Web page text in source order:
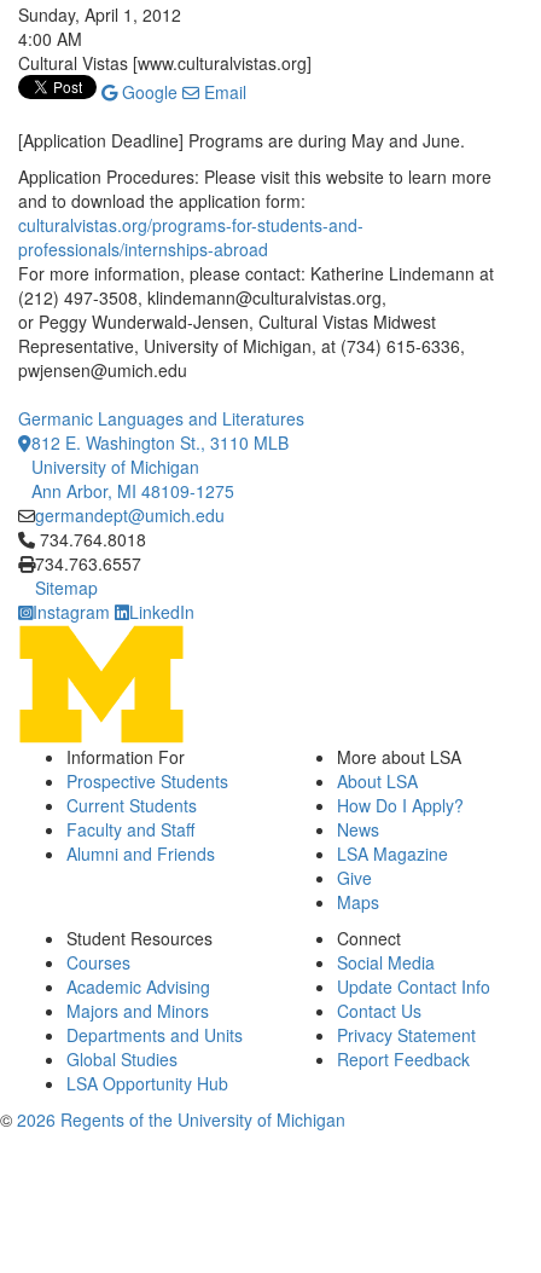
Sunday, April 1, 2012
4:00 AM
Cultural Vistas [www.culturalvistas.org]
Google
Email
[Application Deadline] Programs are during May and June.
Application Procedures: Please visit this website to learn more
and to download the application form:
culturalvistas.org/programs-for-students-and-
professionals/internships-abroad
For more information, please contact: Katherine Lindemann at
(212) 497-3508, klindemann@culturalvistas.org,
or Peggy Wunderwald-Jensen, Cultural Vistas Midwest
Representative, University of Michigan, at (734) 615-6336,
pwjensen@umich.edu
Germanic Languages and Literatures
812 E. Washington St., 3110 MLB
University of Michigan
Ann Arbor, MI 48109-1275
germandept@umich.edu
Click to call 734.764.8018
734.764.8018
734.763.6557
Sitemap
Instagram
LinkedIn
Information For
Prospective Students
Current Students
Faculty and Staff
Alumni and Friends
More about LSA
About LSA
How Do I Apply?
News
LSA Magazine
Give
Maps
Student Resources
Courses
Academic Advising
Majors and Minors
Departments and Units
Global Studies
LSA Opportunity Hub
Connect
Social Media
Update Contact Info
Contact Us
Privacy Statement
Report Feedback
© 2026 Regents of the University of Michigan